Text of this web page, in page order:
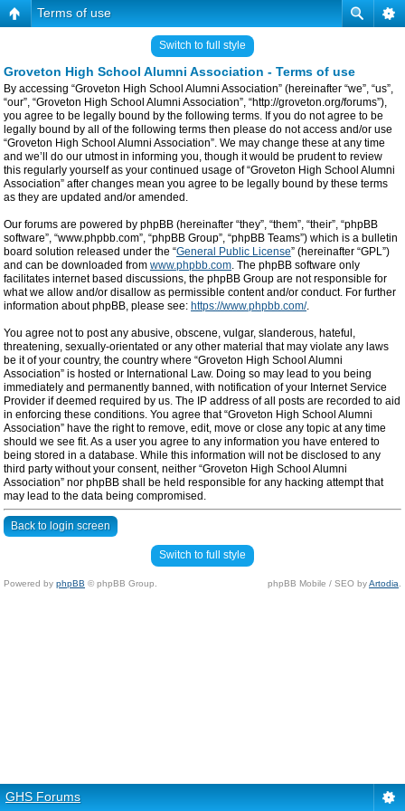
Terms of use
Switch to full style
Groveton High School Alumni Association - Terms of use
By accessing “Groveton High School Alumni Association” (hereinafter “we”, “us”,
“our”, “Groveton High School Alumni Association”, “http://groveton.org/forums”),
you agree to be legally bound by the following terms. If you do not agree to be
legally bound by all of the following terms then please do not access and/or use
“Groveton High School Alumni Association”. We may change these at any time
and we’ll do our utmost in informing you, though it would be prudent to review
this regularly yourself as your continued usage of “Groveton High School Alumni
Association” after changes mean you agree to be legally bound by these terms
as they are updated and/or amended.
Our forums are powered by phpBB (hereinafter “they”, “them”, “their”, “phpBB
software”, “www.phpbb.com”, “phpBB Group”, “phpBB Teams”) which is a bulletin
board solution released under the “General Public License” (hereinafter “GPL”)
and can be downloaded from www.phpbb.com. The phpBB software only
facilitates internet based discussions, the phpBB Group are not responsible for
what we allow and/or disallow as permissible content and/or conduct. For further
information about phpBB, please see: https://www.phpbb.com/.
You agree not to post any abusive, obscene, vulgar, slanderous, hateful,
threatening, sexually-orientated or any other material that may violate any laws
be it of your country, the country where “Groveton High School Alumni
Association” is hosted or International Law. Doing so may lead to you being
immediately and permanently banned, with notification of your Internet Service
Provider if deemed required by us. The IP address of all posts are recorded to aid
in enforcing these conditions. You agree that “Groveton High School Alumni
Association” have the right to remove, edit, move or close any topic at any time
should we see fit. As a user you agree to any information you have entered to
being stored in a database. While this information will not be disclosed to any
third party without your consent, neither “Groveton High School Alumni
Association” nor phpBB shall be held responsible for any hacking attempt that
may lead to the data being compromised.
Back to login screen
Switch to full style
Powered by phpBB © phpBB Group. phpBB Mobile / SEO byArtodia
GHS Forums